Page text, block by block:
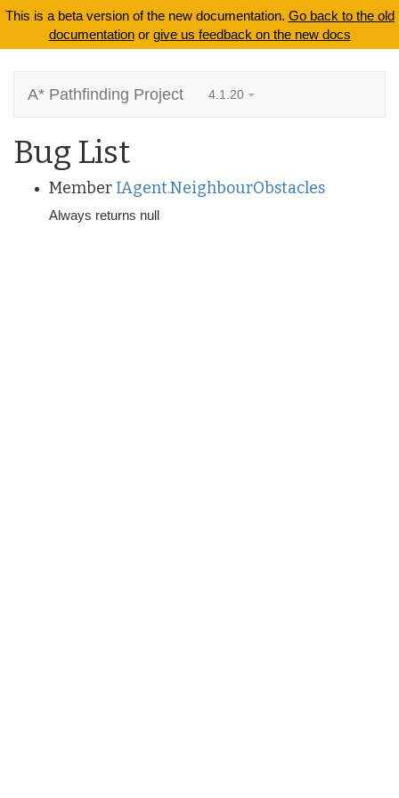
This is a beta version of the new documentation. Go back to the old
documentationor give us feedback on the new docs
A* Pathfinding Project 4.1.20
Bug List
Member IAgent.NeighbourObstacles
Always returns null